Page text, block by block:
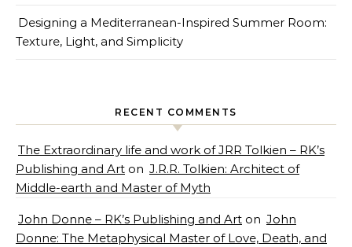
Designing a Mediterranean-Inspired Summer Room:
Texture, Light, and Simplicity
RECENT COMMENTS
The Extraordinary life and work of JRR Tolkien – RK’s
Publishing and Art on J.R.R. Tolkien: Architect of
Middle-earth and Master of Myth
John Donne – RK’s Publishing and Art on John
Donne: The Metaphysical Master of Love, Death, and